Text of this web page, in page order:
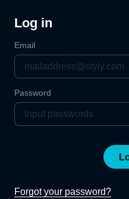
Log in
Email
Password
Forgot your password?